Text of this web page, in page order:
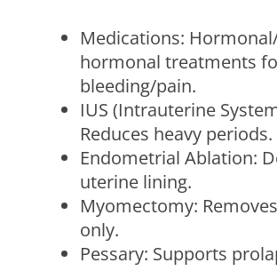
Medications:
hormonal treatments
bleeding/pain.
IUS (Intrauterine
Reduces heavy periods.
Endometrial Ablation:
uterine lining.
Myomectomy:
only.
Pessary: Supports